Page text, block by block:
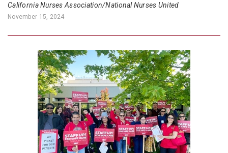
California Nurses Association/National Nurses United
November 15, 2024